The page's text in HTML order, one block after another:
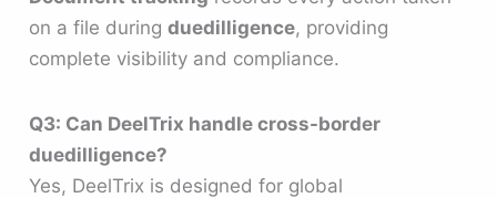
on a file duringduedilligence, providing
complete visibility and compliance.
Q3: Can DeelTrix handle cross-border
duedilligence?
Yes, DeelTrix is designed for global